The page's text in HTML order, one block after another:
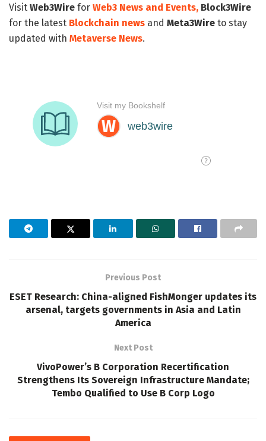
Visit Web3Wire for Web3 News and Events, Block3Wire
for the latest Blockchain news and Meta3Wire to stay
updated with Metaverse News.
Previous Post
ESET Research: China-aligned FishMonger updates its
arsenal, targets governments in Asia and Latin
America
Next Post
VivoPower’s B Corporation Recertification
Strengthens Its Sovereign Infrastructure Mandate;
Tembo Qualified to Use B Corp Logo